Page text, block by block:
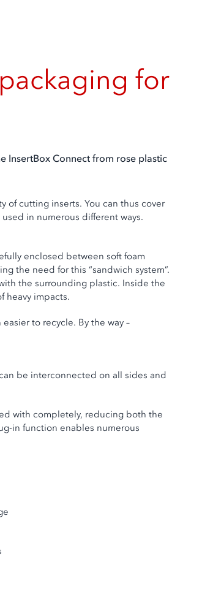
for
InsertBox Connect from rose plastic
of cutting inserts. You can thus cover
in numerous different ways.
enclosed between soft foam
the need for this “sandwich system”.
the surrounding plastic. Inside the
heavy impacts.
to recycle. By the way –
be interconnected on all sides and
with completely, reducing both the
in function enables numerous